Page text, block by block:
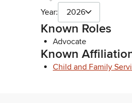
Year: 2026
Known Roles
Advocate
Known
Child and Family